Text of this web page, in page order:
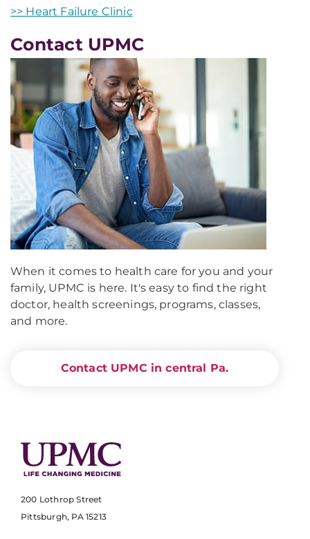
>> Heart Failure Clinic
Contact UPMC
When it comes to health care for you and your
family, UPMC is here. It's easy to find the right
doctor, health screenings, programs, classes,
and more.
Contact UPMC in central Pa.
200 Lothrop Street
Pittsburgh, PA 15213